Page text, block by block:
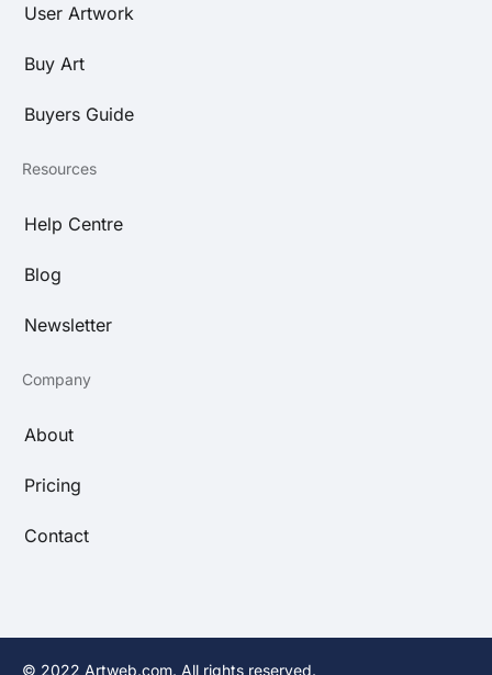
User Artwork
Buy Art
Buyers Guide
Resources
Help Centre
Blog
Newsletter
Company
About
Pricing
Contact
© 2022 Artweb.com. All rights reserved.